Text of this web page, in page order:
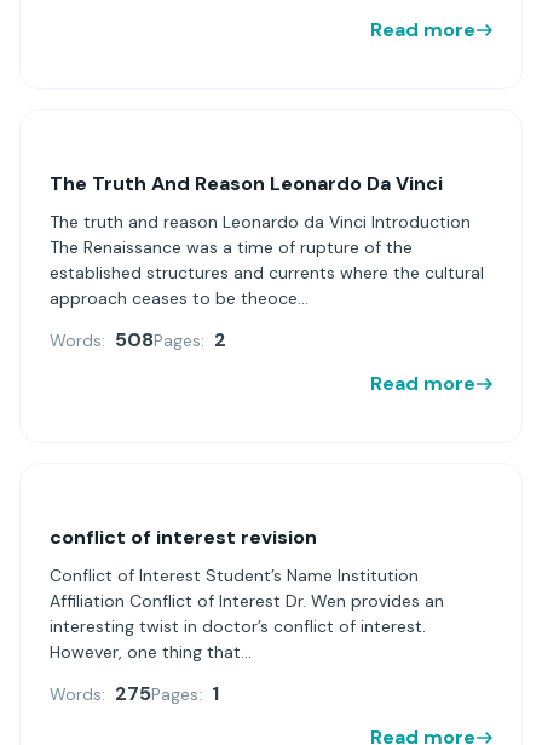
Read more
The Truth And Reason Leonardo Da Vinci
The truth and reason Leonardo da Vinci Introduction
The Renaissance was a time of rupture of the
established structures and currents where the cultural
approach ceases to be theoce...
Words: 508Pages: 2
Read more
conflict of interest revision
Conflict of Interest Student’s Name Institution
Affiliation Conflict of Interest Dr. Wen provides an
interesting twist in doctor’s conflict of interest.
However, one thing that...
Words: 275Pages: 1
Read more